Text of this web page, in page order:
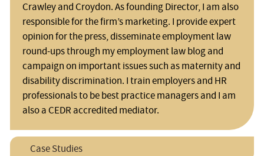
Crawley and Croydon. As founding Director, I am also
responsible for the firm’s marketing. I provide expert
opinion for the press, disseminate employment law
round-ups through my employment law blog and
campaign on important issues such as maternity and
disability discrimination. I train employers and HR
professionals to be best practice managers and I am
also a CEDR accredited mediator.
Case Studies